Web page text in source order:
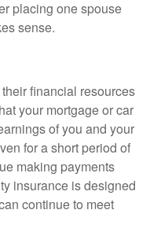
placing one spouse
sense.
financial resources
your mortgage or car
of you and your
for a short period of
making payments
insurance is designed
continue to meet